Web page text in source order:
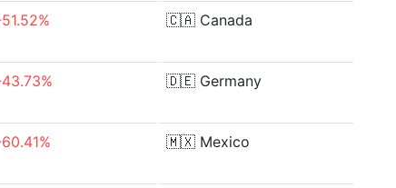
🇨🇦 Canada
🇩🇪 Germany
🇲🇽 Mexico